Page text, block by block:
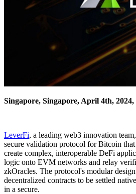
Singapore, Singapore, April 4th,
LeverFi, a leading web3 innovation
secure validation protocol for Bitcoin that
create complex, interoperable DeFi
logic onto EVM networks and relay
zkOracles. The protocol's modular
decentralized contracts to be settled
in a secure.